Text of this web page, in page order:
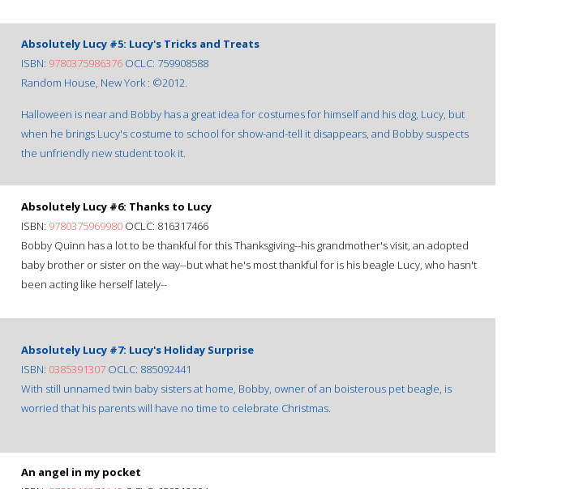
Absolutely Lucy #5: Lucy's Tricks and Treats
ISBN: 9780375986376 OCLC: 759908588
Random House, New York : ©2012.
Halloween is near and Bobby has a great idea for costumes for himself and his dog, Lucy, but
when he brings Lucy's costume to school for show-and-tell it disappears, and Bobby suspects
the unfriendly new student took it.
Absolutely Lucy #6: Thanks to Lucy
ISBN: 9780375969980 OCLC: 816317466
Bobby Quinn has a lot to be thankful for this Thanksgiving--his grandmother's visit, an adopted
baby brother or sister on the way--but what he's most thankful for is his beagle Lucy, who hasn't
been acting like herself lately--
Absolutely Lucy #7: Lucy's Holiday Surprise
ISBN: 0385391307 OCLC: 885092441
With still unnamed twin baby sisters at home, Bobby, owner of an boisterous pet beagle, is
worried that his parents will have no time to celebrate Christmas.
An angel in my pocket